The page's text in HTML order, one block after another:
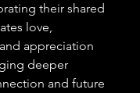
their shared
love,
appreciation
deeper
and future